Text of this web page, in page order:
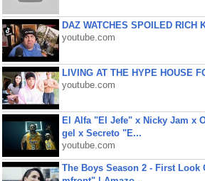
DAZ WATCHES SPOILED RICH
youtube.com
LIVING AT THE HYPE HOUSE
youtube.com
El Alfa "El Jefe" x Nicky Jam x
gel x Secreto "E...
youtube.com
The Boys Season 2 - First Look